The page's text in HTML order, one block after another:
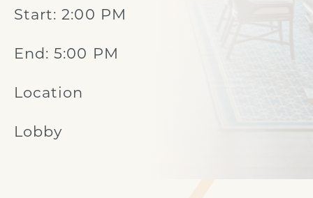
Start: 2:00 PM
End: 5:00 PM
Location
Lobby